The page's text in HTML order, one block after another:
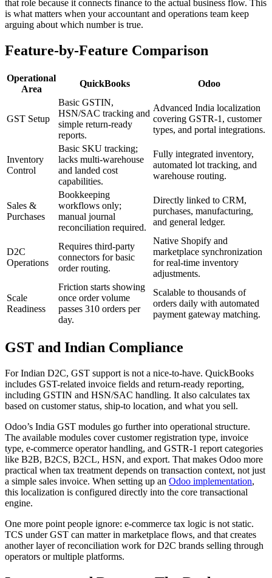
that role because it connects finance to the actual business flow. This
is what matters when your accountant and operations team keep
arguing about which number is true.
Feature-by-Feature Comparison
Operational
Area
QuickBooks Odoo
GST Setup
Basic GSTIN,
HSN/SAC tracking and
simple return-ready
reports.
Advanced India localization
covering GSTR-1, customer
types, and portal integrations.
Inventory
Control
Basic SKU tracking;
lacks multi-warehouse
and landed cost
capabilities.
Fully integrated inventory,
automated lot tracking, and
warehouse routing.
Sales &
Purchases
Bookkeeping
workflows only;
manual journal
reconciliation required.
Directly linked to CRM,
purchases, manufacturing,
and general ledger.
D2C
Operations
Requires third-party
connectors for basic
order routing.
Native Shopify and
marketplace synchronization
for real-time inventory
adjustments.
Scale
Readiness
Friction starts showing
once order volume
passes 310 orders per
day.
Scalable to thousands of
orders daily with automated
payment gateway matching.
GST and Indian Compliance
For Indian D2C, GST support is not a nice-to-have. QuickBooks
includes GST-related invoice fields and return-ready reporting,
including GSTIN and HSN/SAC handling. It also calculates tax
based on customer status, ship-to location, and what you sell.
Odoo’s India GST modules go further into operational structure.
The available modules cover customer registration type, invoice
type, e-commerce operator handling, and GSTR-1 report categories
like B2B, B2CS, B2CL, HSN, and export. That makes Odoo more
practical when tax treatment depends on transaction context, not just
a simple sales invoice. When setting up an Odoo implementation,
this localization is configured directly into the core transactional
engine.
One more point people ignore: e-commerce tax logic is not static.
TCS under GST can matter in marketplace flows, and that creates
another layer of reconciliation work for D2C brands selling through
operators or multiple platforms.